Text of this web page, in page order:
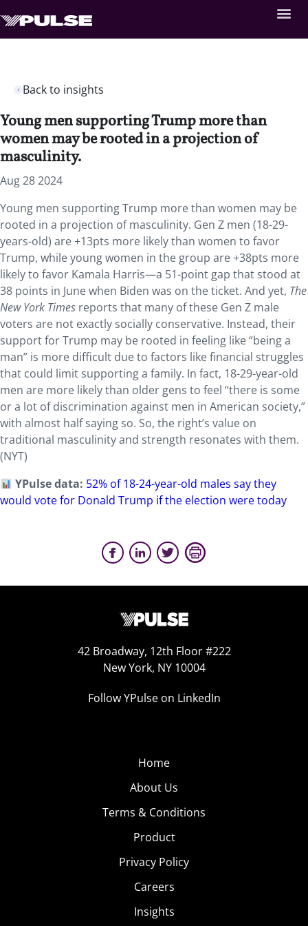
Back to insights
Young men supporting Trump more than
women may be rooted in a projection of
masculinity.
Aug 28 2024
Young men supporting Trump more than women may be
rooted in a projection of masculinity. Gen Z men (18-29-
years-old) are +13pts more likely than women to favor
Trump, while young women in the group are +38pts more
likely to favor Kamala Harris—a 51-point gap that stood at
38 points in June when Biden was on the ticket. And yet, The
New York Times reports that many of these Gen Z male
voters are not exactly socially conservative. Instead, their
support for Trump may be rooted in feeling like “being a
man” is more difficult due to factors like financial struggles
that could limit supporting a family. In fact, 18-29-year-old
men are more likely than older gens to feel “there is some
or a lot of discrimination against men in American society,”
with almost half saying so. So, the right’s value on
traditional masculinity and strength resonates with them.
(NYT)
YPulse data: 52% of 18-24-year-old males say they
would vote for Donald Trump if the election were today
42 Broadway, 12th Floor #222
New York, NY 10004
Follow YPulse on LinkedIn
Home
About Us
Terms & Conditions
Product
Privacy Policy
Careers
Insights